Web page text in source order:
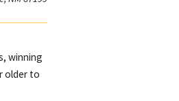
winning
older to